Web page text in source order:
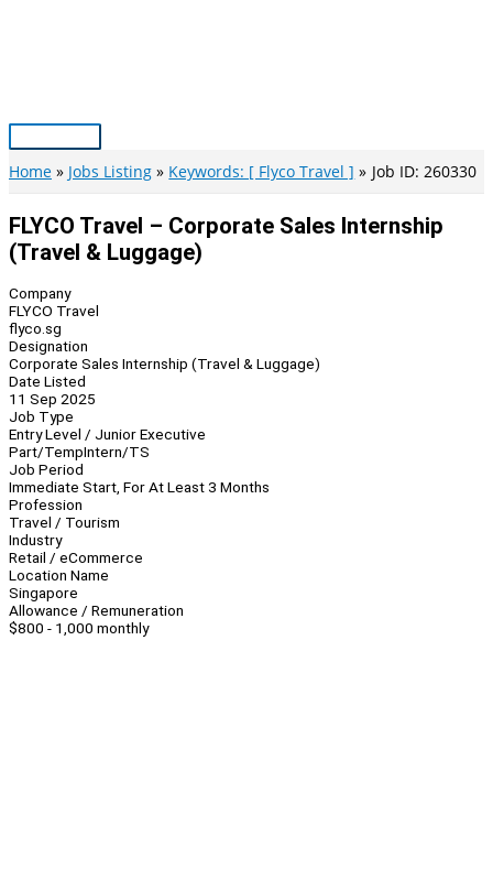
Main
Menu
Home Jobs Listing Keywords: [ Flyco Travel ] Job ID: 260330
FLYCO Travel – Corporate Sales Internship
(Travel & Luggage)
Company
FLYCO Travel
flyco.sg
Designation
Corporate Sales Internship (Travel & Luggage)
Date Listed
11 Sep 2025
Job Type
Entry Level / Junior Executive
Part/TempIntern/TS
Job Period
Immediate Start, For At Least 3 Months
Profession
Travel / Tourism
Industry
Retail / eCommerce
Location Name
Singapore
Allowance / Remuneration
$800 - 1,000 monthly